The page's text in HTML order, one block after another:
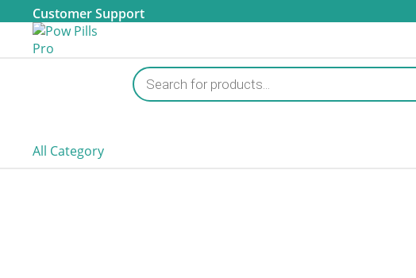
Customer Support
All Category
Products
search